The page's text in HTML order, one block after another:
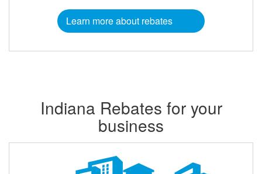
Learn more about rebates
Indiana Rebates for your
business